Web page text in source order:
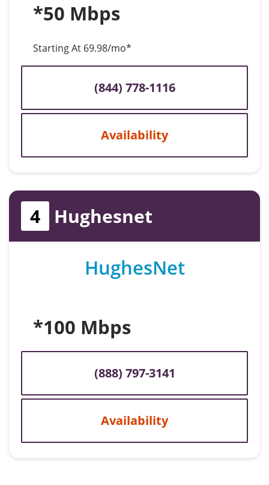
*50 Mbps
Starting At 69.98/mo*
(844) 778-1116
Availability
4 Hughesnet
HughesNet
*100 Mbps
(888) 797-3141
Availability